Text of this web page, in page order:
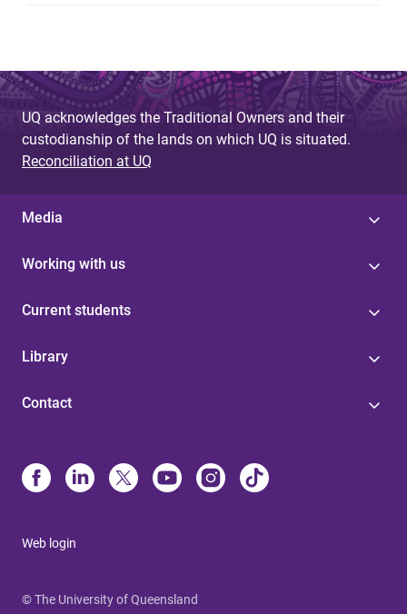
UQ acknowledges the Traditional Owners and their
custodianship of the lands on which UQ is situated.
Reconciliation at UQ
Media
Working with us
Current students
Library
Contact
Web login
© The University of Queensland